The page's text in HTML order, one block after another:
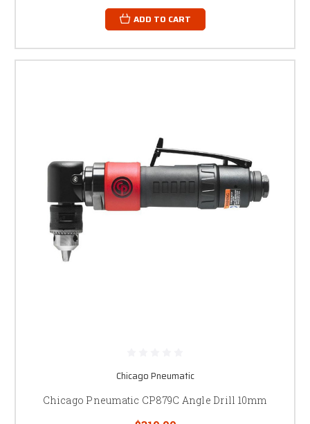
ADD TO CART
Chicago Pneumatic
Chicago Pneumatic CP879C Angle Drill 10mm